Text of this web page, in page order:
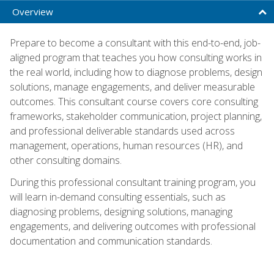
Overview
Prepare to become a consultant with this end-to-end, job-
aligned program that teaches you how consulting works in
the real world, including how to diagnose problems, design
solutions, manage engagements, and deliver measurable
outcomes. This consultant course covers core consulting
frameworks, stakeholder communication, project planning,
and professional deliverable standards used across
management, operations, human resources (HR), and
other consulting domains.
During this professional consultant training program, you
will learn in-demand consulting essentials, such as
diagnosing problems, designing solutions, managing
engagements, and delivering outcomes with professional
documentation and communication standards.